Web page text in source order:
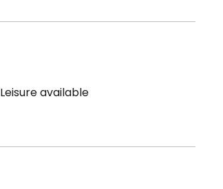
Leisure available